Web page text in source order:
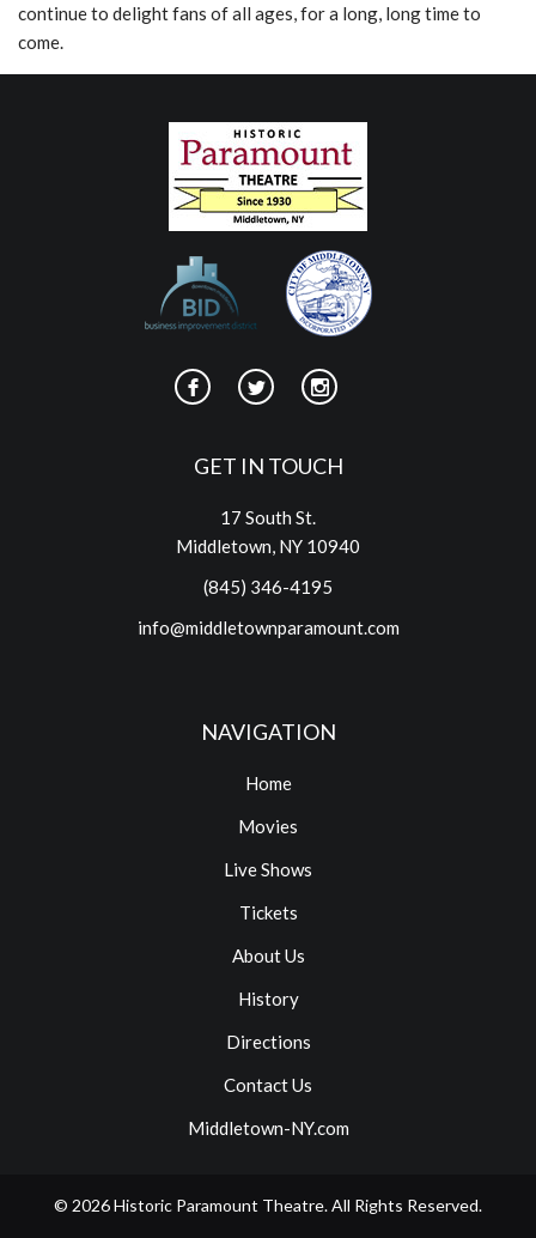
continue to delight fans of all ages, for a long, long time to
come.
GET IN TOUCH
17 South St.
Middletown, NY 10940
(845) 346-4195
info@middletownparamount.com
NAVIGATION
Home
Movies
Live Shows
Tickets
About Us
History
Directions
Contact Us
Middletown-NY.com
© 2026Historic Paramount Theatre. All Rights Reserved.